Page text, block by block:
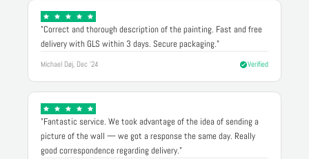
"Correct and thorough description of the painting. Fast and free
delivery with GLS within 3 days. Secure packaging."
Michael Døj, Dec '24 Verified
"Fantastic service. We took advantage of the idea of sending a
picture of the wall — we got a response the same day. Really
good correspondence regarding delivery."